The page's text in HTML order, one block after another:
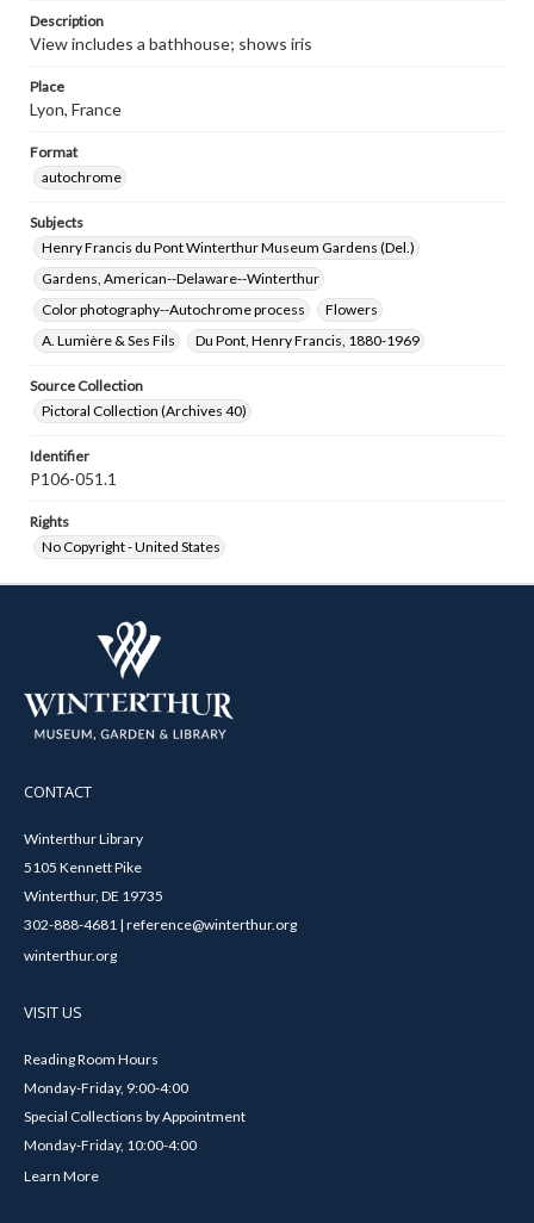
Description
View includes a bathhouse; shows iris
Place
Lyon, France
Format
autochrome
Subjects
Henry Francis du Pont Winterthur Museum Gardens (Del.)
Gardens, American--Delaware--Winterthur
Color photography--Autochrome process
Flowers
A. Lumière & Ses Fils
Du Pont, Henry Francis, 1880-1969
Source Collection
Pictoral Collection (Archives 40)
Identifier
P106-051.1
Rights
No Copyright - United States
CONTACT
Winterthur Library
5105 Kennett Pike
Winterthur, DE 19735
302-888-4681 | reference@winterthur.org
winterthur.org
VISIT US
Reading Room Hours
Monday-Friday, 9:00-4:00
Special Collections by Appointment
Monday-Friday, 10:00-4:00
Learn More